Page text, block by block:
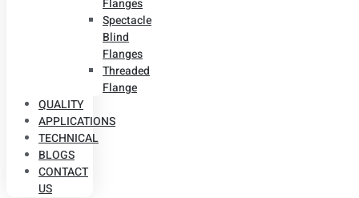
Flanges
Spectacle
Blind
Flanges
Threaded
Flange
QUALITY
APPLICATIONS
TECHNICAL
BLOGS
CONTACT
US